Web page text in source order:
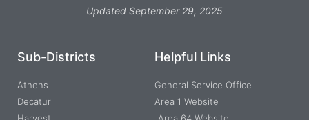
Updated September 29, 2025
Sub-Districts
Athens
Decatur
Harvest
Helpful Links
General Service Office
Area 1 Website
Area 64 Website